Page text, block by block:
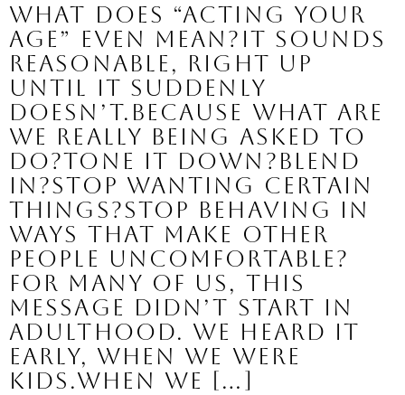
What does “acting your
age” even mean?It sounds
reasonable, right up
until it suddenly
doesn’t.Because what are
we really being asked to
do?Tone it down?Blend
in?Stop wanting certain
things?Stop behaving in
ways that make other
people uncomfortable?
For many of us, this
message didn’t start in
adulthood. We heard it
early, when we were
kids.When we […]